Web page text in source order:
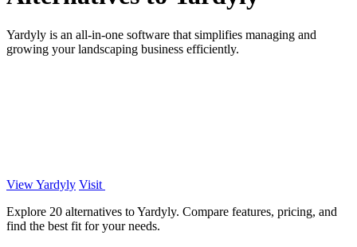
Yardyly is an all-in-one software that simplifies managing and
growing your landscaping business efficiently.
View Yardyly Visit
Explore 20 alternatives to Yardyly. Compare features, pricing, and
find the best fit for your needs.